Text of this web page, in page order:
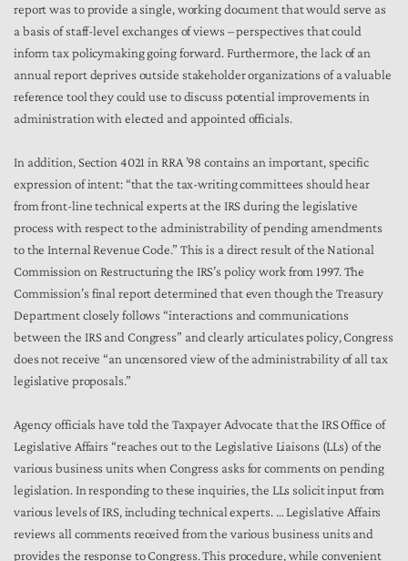
report was to provide a single, working document that would serve as
a basis of staff-level exchanges of views – perspectives that could
inform tax policymaking going forward. Furthermore, the lack of an
annual report deprives outside stakeholder organizations of a valuable
reference tool they could use to discuss potential improvements in
administration with elected and appointed officials.
In addition, Section 4021 in RRA ’98 contains an important, specific
expression of intent: “that the tax-writing committees should hear
from front-line technical experts at the IRS during the legislative
process with respect to the administrability of pending amendments
to the Internal Revenue Code.” This is a direct result of the National
Commission on Restructuring the IRS’s policy work from 1997. The
Commission’s final report determined that even though the Treasury
Department closely follows “interactions and communications
between the IRS and Congress” and clearly articulates policy, Congress
does not receive “an uncensored view of the administrability of all tax
legislative proposals.”
Agency officials have told the Taxpayer Advocate that the IRS Office of
Legislative Affairs “reaches out to the Legislative Liaisons (LLs) of the
various business units when Congress asks for comments on pending
legislation. In responding to these inquiries, the LLs solicit input from
various levels of IRS, including technical experts. … Legislative Affairs
reviews all comments received from the various business units and
provides the response to Congress. This procedure, while convenient